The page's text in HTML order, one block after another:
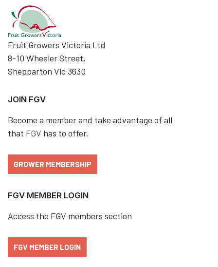
Fruit Growers Victoria Ltd
8-10 Wheeler Street,
Shepparton Vic 3630
JOIN FGV
Become a member and take advantage of all
that FGV has to offer.
GROWER MEMBERSHIP
FGV MEMBER LOGIN
Access the FGV members section
FGV MEMBER LOGIN